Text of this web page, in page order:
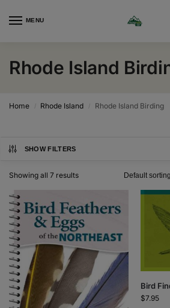
MENU
Rhode Island
Home / Rhode Island / Rhode Island Birding
SHOW FILTERS
Showing all 7 results
Bird
$7.95